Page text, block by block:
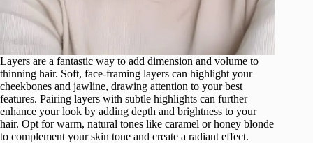
Layers are a fantastic way to add dimension and volume to
thinning hair. Soft, face-framing layers can highlight your
cheekbones and jawline, drawing attention to your best
features. Pairing layers with subtle highlights can further
enhance your look by adding depth and brightness to your
hair. Opt for warm, natural tones like caramel or honey blonde
to complement your skin tone and create a radiant effect.